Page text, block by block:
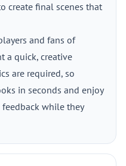
create final scenes that
and fans of
a quick, creative
are required, so
in seconds and enjoy
while they